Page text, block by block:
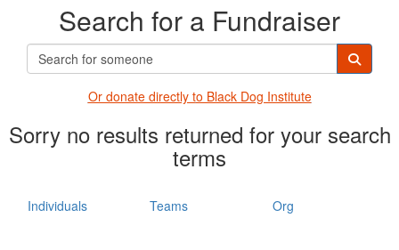
Search for a Fundraiser
Or donate directly to Black Dog Institute
Sorry no results returned for your search
terms
Individuals Teams Org